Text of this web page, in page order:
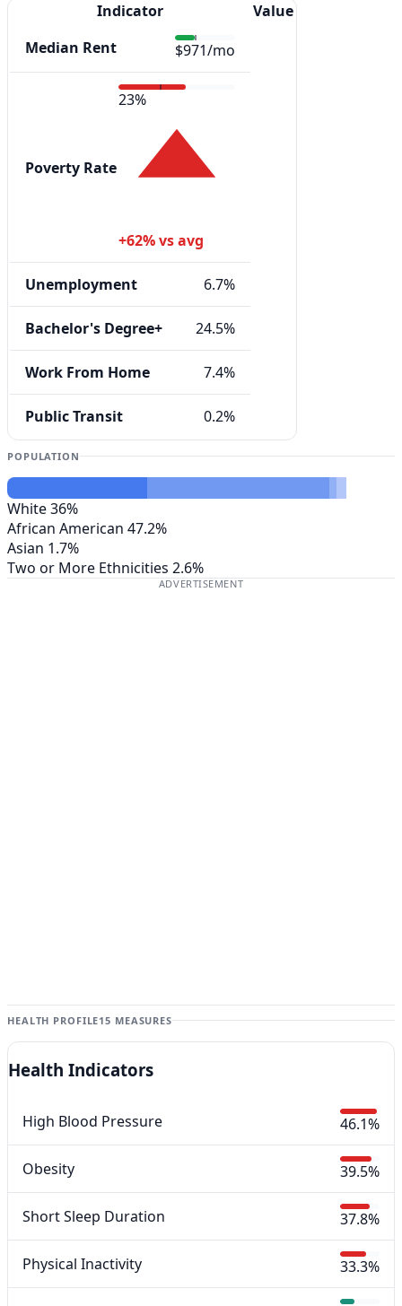
Indicator
Value
Median Rent
$971/mo
Poverty Rate
23%
+62% vs avg
Unemployment 6.7%
Bachelor's Degree+ 24.5%
Work From Home 7.4%
Public Transit 0.2%
POPULATION
White36%
African American 47.2%
Asian 1.7%
Two or More Ethnicities 2.6%
ADVERTISEMENT
HEALTH PROFILE15 MEASURES
Health Indicators
High Blood Pressure 46.1%
Obesity 39.5%
Short Sleep Duration 37.8%
Physical Inactivity 33.3%